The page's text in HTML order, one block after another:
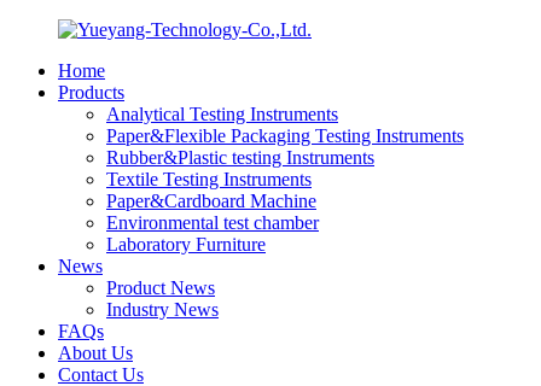
Home
Products
Analytical Testing Instruments
Paper&Flexible Packaging Testing Instruments
Rubber&Plastic testing Instruments
Textile Testing Instruments
Paper&Cardboard Machine
Environmental test chamber
Laboratory Furniture
News
Product News
Industry News
FAQs
About Us
Contact Us